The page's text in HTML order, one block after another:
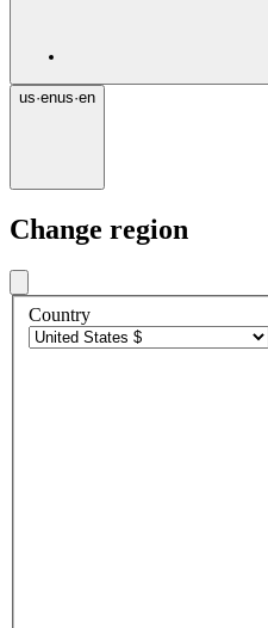
us·enus·en
Change region
Country